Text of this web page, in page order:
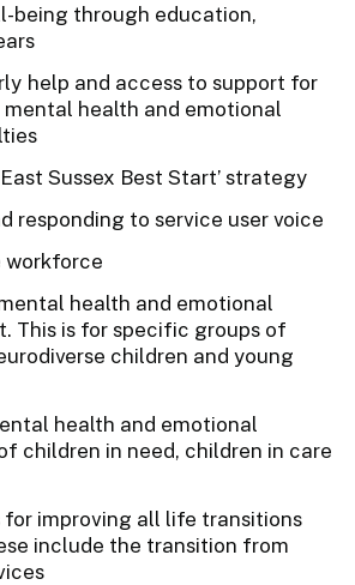
being through education,
help and access to support for
health and emotional
Sussex Best Start’ strategy
responding to service user voice
workforce
health and emotional
This is for specific groups of
children and young
health and emotional
children in need, children in care
for improving all life transitions
include the transition from